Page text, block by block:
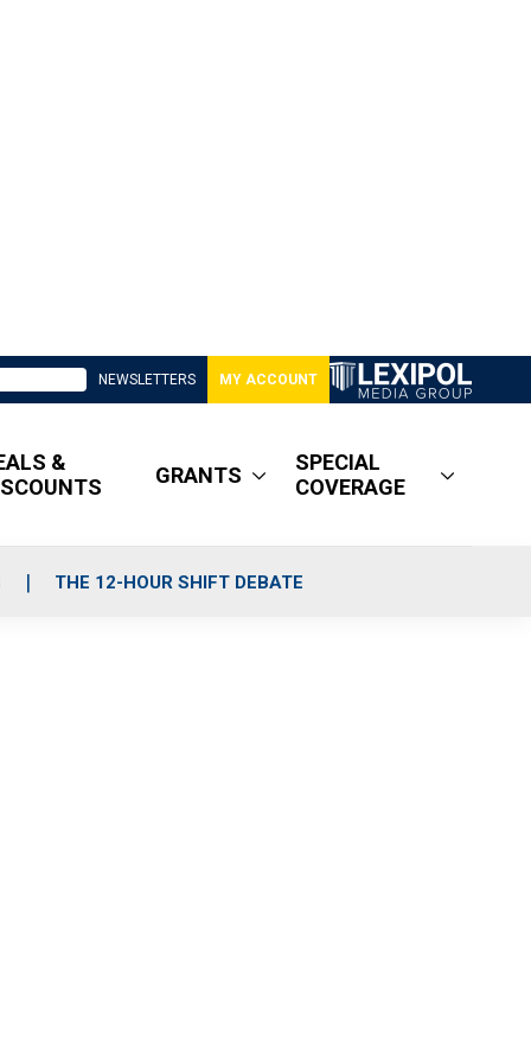
NEWSLETTERS MY ACCOUNT
&
GRANTS
SPECIAL
COVERAGE
THE 12-HOUR SHIFT DEBATE